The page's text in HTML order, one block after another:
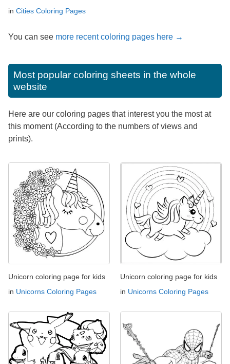
in Cities Coloring Pages
You can see more recent coloring pages here →
Most popular coloring sheets in the whole
website
Here are our coloring pages that interest you the most at
this moment (According to the numbers of views and
prints).
Unicorn coloring page for kids
in Unicorns Coloring Pages
Unicorn coloring page for kids
in Unicorns Coloring Pages